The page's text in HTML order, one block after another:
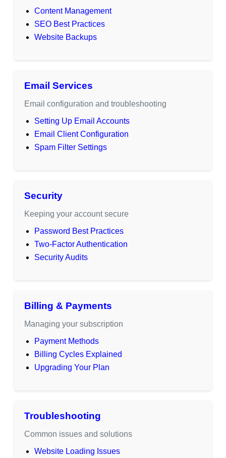
Content Management
SEO Best Practices
Website Backups
Email Services
Email configuration and troubleshooting
Setting Up Email Accounts
Email Client Configuration
Spam Filter Settings
Security
Keeping your account secure
Password Best Practices
Two-Factor Authentication
Security Audits
Billing & Payments
Managing your subscription
Payment Methods
Billing Cycles Explained
Upgrading Your Plan
Troubleshooting
Common issues and solutions
Website Loading Issues